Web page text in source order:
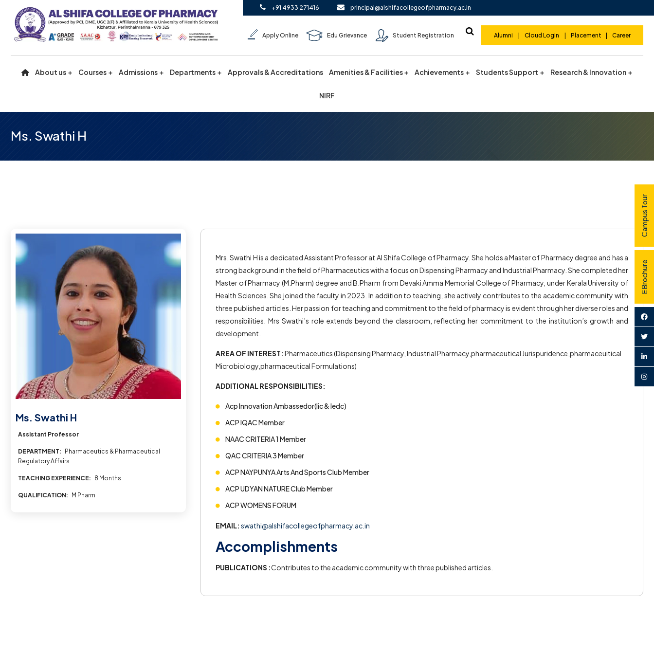
+91 4933 271416 principal@alshifacollegeofpharmacy.ac.in
Apply Online Edu Grievance Student Registration Alumni Cloud Login Placement Career
About us Courses Admissions Departments Approvals & Accreditations Amenities & Facilities Achievements Students Support Research & Innovation
NIRF
Ms. Swathi H
Ms. Swathi H
Assistant Professor
DEPARTMENT:
Pharmaceutics & Pharmaceutical
Regulatory Affairs
TEACHING EXPERIENCE: 8 Months
QUALIFICATION: M Pharm
Mrs. Swathi H is a dedicated Assistant Professor at Al Shifa College of Pharmacy. She holds a Master of Pharmacy degree and has a
strong background in the field of Pharmaceutics with a focus on Dispensing Pharmacy and Industrial Pharmacy. She completed her
Master of Pharmacy (M.Pharm) degree and B.Pharm from Devaki Amma Memorial College of Pharmacy, under Kerala University of
Health Sciences. She joined the faculty in 2023. In addition to teaching, she actively contributes to the academic community with
three published articles. Her passion for teaching and commitment to the field of pharmacy is evident through her diverse roles and
responsibilities. Mrs Swathi’s role extends beyond the classroom, reflecting her commitment to the institution’s growth and
development.
AREA OF INTEREST: Pharmaceutics (Dispensing Pharmacy, Industrial Pharmacy,pharmaceutical Jurispuridence,pharmaceuitical
Microbiology,pharmaceutical Formulations)
ADDITIONAL RESPONSIBILITIES:
Acp Innovation Ambassedor(Iic & Iedc)
ACP IQAC Member
NAAC CRITERIA 1 Member
QAC CRITERIA 3 Member
ACP NAYPUNYA Arts And Sports Club Member
ACP UDYAN NATURE Club Member
ACP WOMENS FORUM
EMAIL: swathi@alshifacollegeofpharmacy.ac.in
Accomplishments
PUBLICATIONS :Contributes to the academic community with three published articles.
Campus Tour
E Brochure